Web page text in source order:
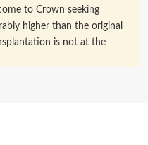
to Crown seeking
higher than the original
is not at the